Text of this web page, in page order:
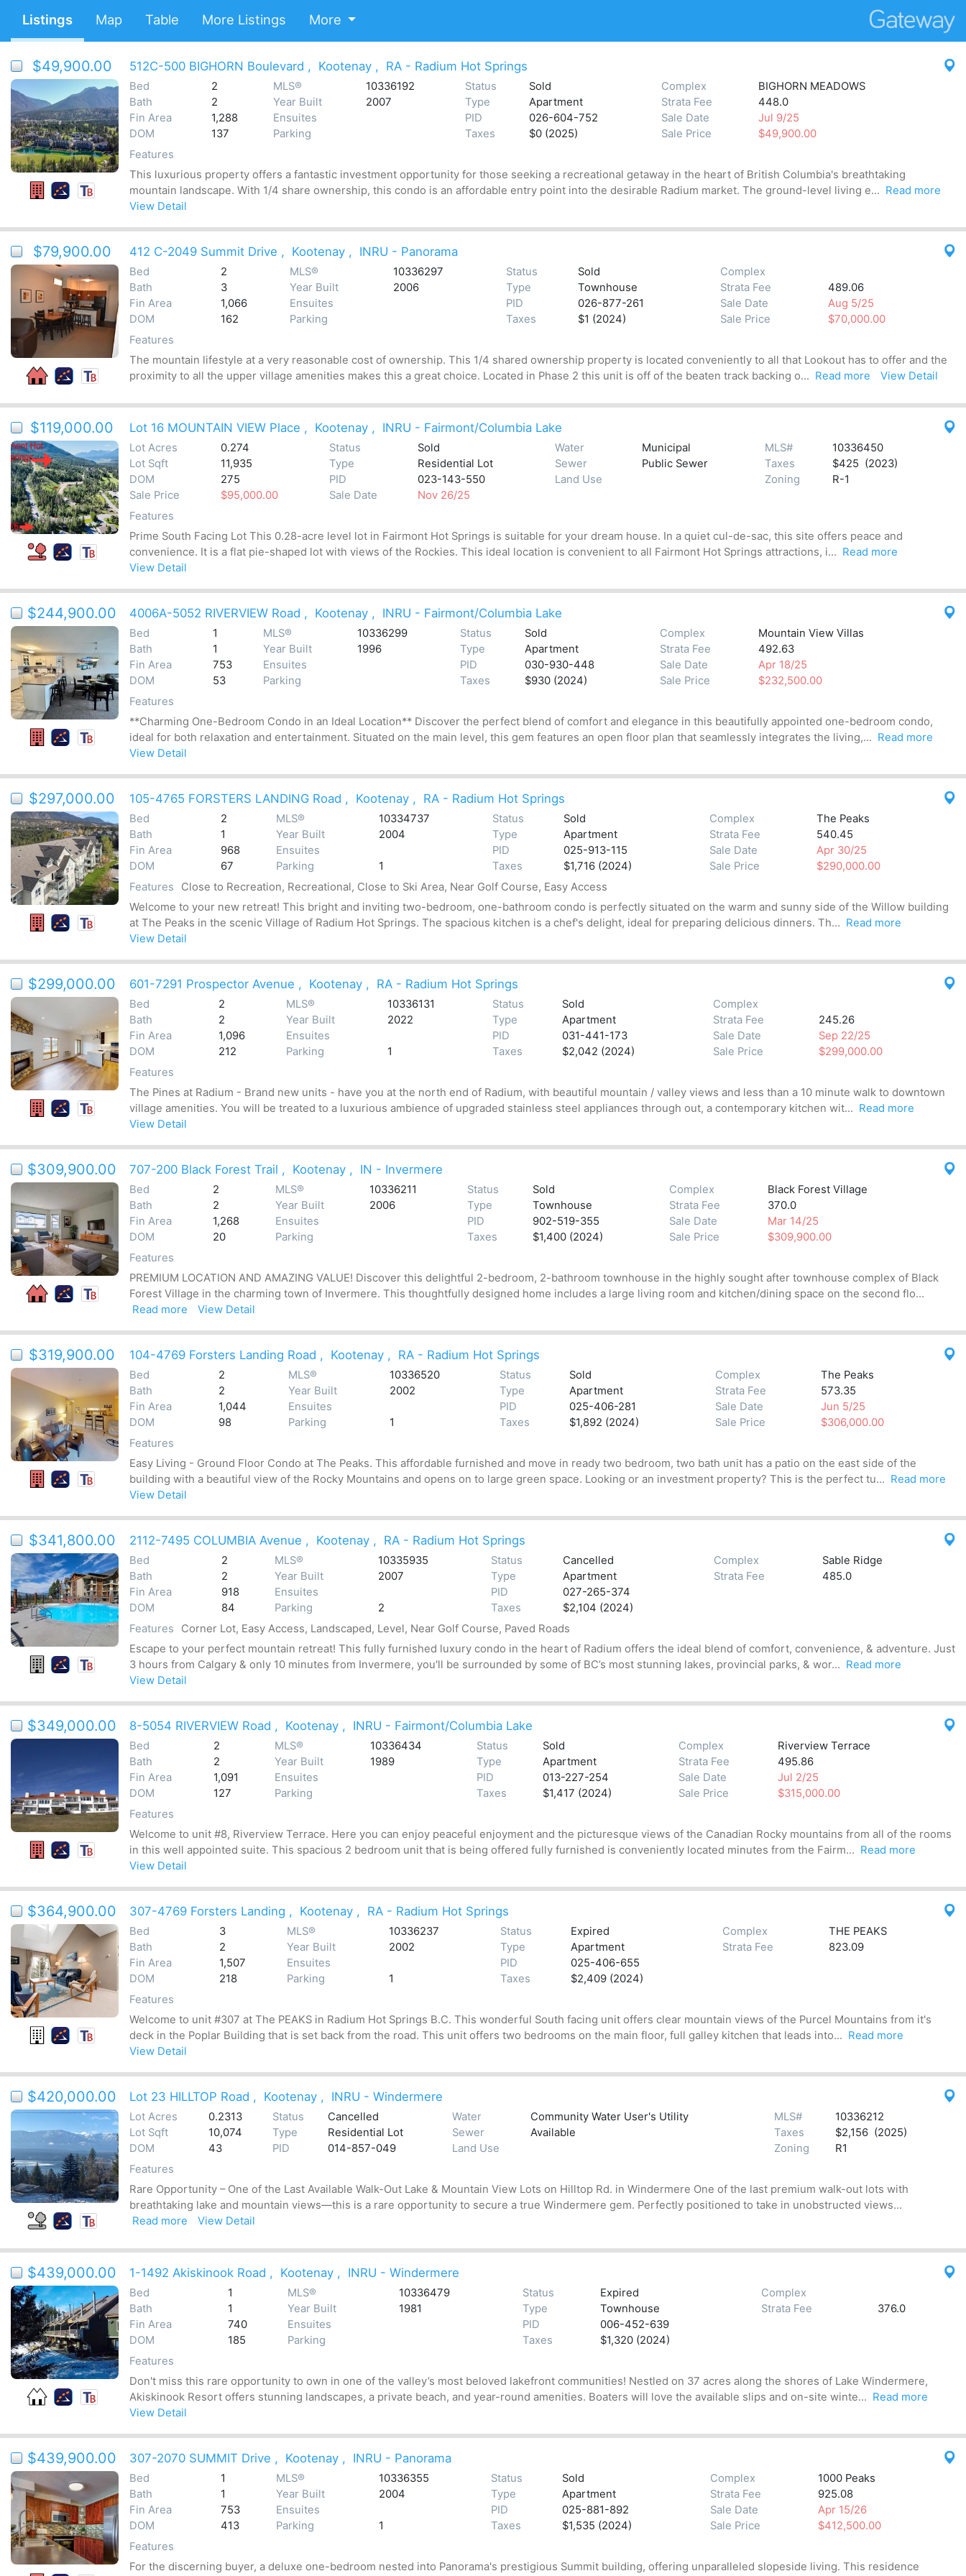
Listings Map Table More Listings More
$49,900.00 512C-500 BIGHORN Boulevard , Kootenay , RA - Radium Hot Springs
Bed 2 MLS® 10336192 Status Sold Complex
BIGHORN MEADOWS
Bath
2 Year Built 2007 Type Apartment Strata Fee
448.0
Fin Area
1,288 Ensuites PID 026-604-752 Sale Date
Jul 9/25
DOM
137 Parking Taxes $0 (2025) Sale Price
$49,900.00
Features
This luxurious property offers a fantastic investment opportunity for those seeking a recreational getaway in the heart of British Columbia's breathtaking
mountain landscape. With 1/4 share ownership, this condo is an affordable entry point into the desirable Radium market. The ground-level living e... Read more
View Detail
$79,900.00 412 C-2049 Summit Drive , Kootenay , INRU - Panorama
Bed 2 MLS® 10336297 Status Sold
Complex
Bath
3 Year Built 2006 Type Townhouse Strata Fee
489.06
Fin Area
1,066 Ensuites PID 026-877-261 Sale Date
Aug 5/25
DOM
162 Parking Taxes $1 (2024) Sale Price
$70,000.00
Features
The mountain lifestyle at a very reasonable cost of ownership. This 1/4 shared ownership property is located conveniently to all that Lookout has to offer and the
proximity to all the upper village amenities makes this a great choice. Located in Phase 2 this unit is off of the beaten track backing o... Read more View Detail
$119,000.00 Lot 16 MOUNTAIN VIEW Place , Kootenay , INRU - Fairmont/Columbia Lake
Lot Acres 0.274 Status Sold Water Municipal MLS#
10336450
Lot Sqft
11,935 Type Residential Lot Sewer Public Sewer Taxes
$425 (2023)
DOM
275 PID 023-143-550 Land Use Zoning
R-1
Sale Price
$95,000.00 Sale Date
Nov 26/25
Features
Prime South Facing Lot This 0.28-acre level lot in Fairmont Hot Springs is suitable for your dream house. In a quiet cul-de-sac, this site offers peace and
convenience. It is a flat pie-shaped lot with views of the Rockies. This ideal location is convenient to all Fairmont Hot Springs attractions, i... Read more
View Detail
$244,900.00 4006A-5052 RIVERVIEW Road , Kootenay , INRU - Fairmont/Columbia Lake
Bed 1 MLS® 10336299 Status Sold Complex
Mountain View Villas
Bath
1 Year Built 1996 Type Apartment Strata Fee
492.63
Fin Area
753 Ensuites PID 030-930-448 Sale Date
Apr 18/25
DOM
53 Parking Taxes $930 (2024) Sale Price
$232,500.00
Features
**Charming One-Bedroom Condo in an Ideal Location** Discover the perfect blend of comfort and elegance in this beautifully appointed one-bedroom condo,
ideal for both relaxation and entertainment. Situated on the main level, this gem features an open floor plan that seamlessly integrates the living,... Read more
View Detail
$297,000.00 105-4765 FORSTERS LANDING Road , Kootenay , RA - Radium Hot Springs
Bed 2 MLS® 10334737 Status Sold Complex
The Peaks
Bath
1 Year Built 2004 Type Apartment Strata Fee
540.45
Fin Area
968 Ensuites PID 025-913-115 Sale Date
Apr 30/25
DOM
67 Parking 1 Taxes $1,716 (2024) Sale Price
$290,000.00
Features
Close to Recreation, Recreational, Close to Ski Area, Near Golf Course, Easy Access
Welcome to your new retreat! This bright and inviting two-bedroom, one-bathroom condo is perfectly situated on the warm and sunny side of the Willow building
at The Peaks in the scenic Village of Radium Hot Springs. The spacious kitchen is a chef's delight, ideal for preparing delicious dinners. Th... Read more
View Detail
$299,000.00 601-7291 Prospector Avenue , Kootenay , RA - Radium Hot Springs
Bed 2 MLS® 10336131 Status Sold
Complex
Bath
2 Year Built 2022 Type Apartment Strata Fee
245.26
Fin Area
1,096 Ensuites PID 031-441-173 Sale Date
Sep 22/25
DOM
212 Parking 1 Taxes $2,042 (2024) Sale Price
$299,000.00
Features
The Pines at Radium - Brand new units - have you at the north end of Radium, with beautiful mountain / valley views and less than a 10 minute walk to downtown
village amenities. You will be treated to a luxurious ambience of upgraded stainless steel appliances through out, a contemporary kitchen wit... Read more
View Detail
$309,900.00 707-200 Black Forest Trail , Kootenay , IN - Invermere
Bed 2 MLS® 10336211 Status Sold Complex
Black Forest Village
Bath
2 Year Built 2006 Type Townhouse Strata Fee
370.0
Fin Area
1,268 Ensuites PID 902-519-355 Sale Date
Mar 14/25
DOM
20 Parking Taxes $1,400 (2024) Sale Price
$309,900.00
Features
PREMIUM LOCATION AND AMAZING VALUE! Discover this delightful 2-bedroom, 2-bathroom townhouse in the highly sought after townhouse complex of Black
Forest Village in the charming town of Invermere. This thoughtfully designed home includes a large living room and kitchen/dining space on the second flo...
Read more
View Detail
$319,900.00 104-4769 Forsters Landing Road , Kootenay , RA - Radium Hot Springs
Bed 2 MLS® 10336520 Status Sold Complex
The Peaks
Bath
2 Year Built 2002 Type Apartment Strata Fee
573.35
Fin Area
1,044 Ensuites PID 025-406-281 Sale Date
Jun 5/25
DOM
98 Parking 1 Taxes $1,892 (2024) Sale Price
$306,000.00
Features
Easy Living - Ground Floor Condo at The Peaks. This affordable furnished and move in ready two bedroom, two bath unit has a patio on the east side of the
building with a beautiful view of the Rocky Mountains and opens on to large green space. Looking or an investment property? This is the perfect tu... Read more
View Detail
$341,800.00 2112-7495 COLUMBIA Avenue , Kootenay , RA - Radium Hot Springs
Bed 2 MLS® 10335935 Status Cancelled Complex
Sable Ridge
Bath
2 Year Built 2007 Type Apartment Strata Fee
485.0
Fin Area
918 Ensuites PID
027-265-374
DOM
84 Parking 2 Taxes
$2,104 (2024)
Features
Corner Lot, Easy Access, Landscaped, Level, Near Golf Course, Paved Roads
Escape to your perfect mountain retreat! This fully furnished luxury condo in the heart of Radium offers the ideal blend of comfort, convenience, & adventure. Just
3 hours from Calgary & only 10 minutes from Invermere, you'll be surrounded by some of BC’s most stunning lakes, provincial parks, & wor... Read more
View Detail
$349,000.00 8-5054 RIVERVIEW Road , Kootenay , INRU - Fairmont/Columbia Lake
Bed 2 MLS® 10336434 Status Sold Complex
Riverview Terrace
Bath
2 Year Built 1989 Type Apartment Strata Fee
495.86
Fin Area
1,091 Ensuites PID 013-227-254 Sale Date
Jul 2/25
DOM
127 Parking Taxes $1,417 (2024) Sale Price
$315,000.00
Features
Welcome to unit #8, Riverview Terrace. Here you can enjoy peaceful enjoyment and the picturesque views of the Canadian Rocky mountains from all of the rooms
in this well appointed suite. This spacious 2 bedroom unit that is being offered fully furnished is conveniently located minutes from the Fairm... Read more
View Detail
$364,900.00 307-4769 Forsters Landing , Kootenay , RA - Radium Hot Springs
Bed 3 MLS® 10336237 Status Expired Complex
THE PEAKS
Bath
2 Year Built 2002 Type Apartment Strata Fee
823.09
Fin Area
1,507 Ensuites PID
025-406-655
DOM
218 Parking 1 Taxes
$2,409 (2024)
Features
Welcome to unit #307 at The PEAKS in Radium Hot Springs B.C. This wonderful South facing unit offers clear mountain views of the Purcel Mountains from it's
deck in the Poplar Building that is set back from the road. This unit offers two bedrooms on the main floor, full galley kitchen that leads into... Read more
View Detail
$420,000.00 Lot 23 HILLTOP Road , Kootenay , INRU - Windermere
Lot Acres 0.2313 Status Cancelled Water Community Water User's Utility MLS#
10336212
Lot Sqft
10,074 Type Residential Lot Sewer Available Taxes
$2,156 (2025)
DOM
43 PID 014-857-049 Land Use Zoning
R1
Features
Rare Opportunity – One of the Last Available Walk-Out Lake & Mountain View Lots on Hilltop Rd. in Windermere One of the last premium walk-out lots with
breathtaking lake and mountain views—this is a rare opportunity to secure a true Windermere gem. Perfectly positioned to take in unobstructed views...
Read more
View Detail
$439,000.00 1-1492 Akiskinook Road , Kootenay , INRU - Windermere
Bed 1 MLS® 10336479 Status Expired
Complex
Bath
1 Year Built 1981 Type Townhouse Strata Fee
376.0
Fin Area
740 Ensuites PID
006-452-639
DOM
185 Parking Taxes
$1,320 (2024)
Features
Don't miss this rare opportunity to own in one of the valley’s most beloved lakefront communities! Nestled on 37 acres along the shores of Lake Windermere,
Akiskinook Resort offers stunning landscapes, a private beach, and year-round amenities. Boaters will love the available slips and on-site winte... Read more
View Detail
$439,900.00 307-2070 SUMMIT Drive , Kootenay , INRU - Panorama
Bed 1 MLS® 10336355 Status Sold Complex
1000 Peaks
Bath
1 Year Built 2004 Type Apartment Strata Fee
925.08
Fin Area
753 Ensuites PID 025-881-892 Sale Date
Apr 15/26
DOM
413 Parking 1 Taxes $1,535 (2024) Sale Price
$412,500.00
Features
For the discerning buyer, a deluxe one-bedroom nested into Panorama's prestigious Summit building, offering unparalleled slopeside living. This residence